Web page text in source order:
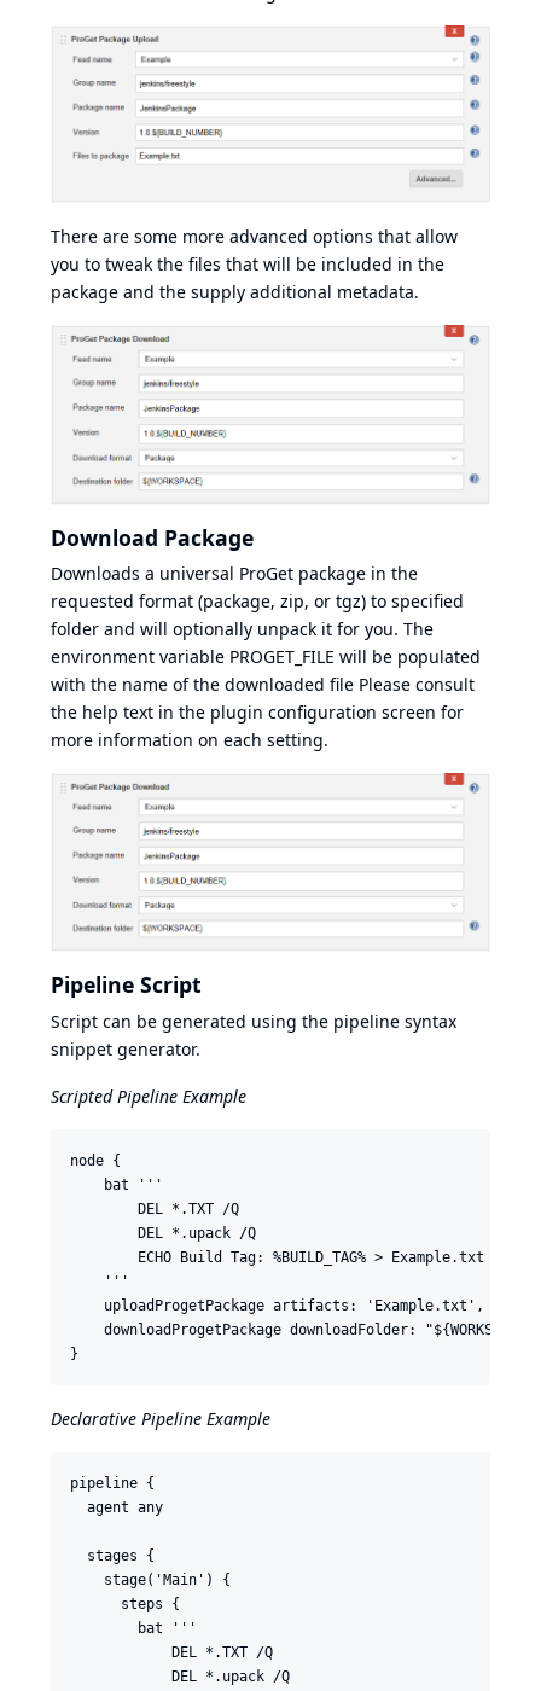
There are some more advanced options that allow
you to tweak the files that will be included in the
package and the supply additional metadata.
Download Package
Downloads a universal ProGet package in the
requested format (package, zip, or tgz) to specified
folder and will optionally unpack it for you. The
environment variable PROGET_FILE will be populated
with the name of the downloaded file Please consult
the help text in the plugin configuration screen for
more information on each setting.
Pipeline Script
Script can be generated using the pipeline syntax
snippet generator.
Scripted Pipeline Example
node {
    bat '''
        DEL *.TXT /Q
        DEL *.upack /Q
        ECHO Build Tag: %BUILD_TAG% > Example.txt
    '''
uploadProgetPackage artifacts: 'Example.txt',
downloadProgetPackage downloadFolder:
Declarative Pipeline Example
pipeline {
  agent any
  stages {
    stage('Main') {
      steps {
        bat '''
            DEL *.TXT /Q
            DEL *.upack /Q